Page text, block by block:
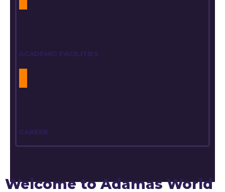
ACADEMIC FACILITIES
CAREER
Welcome to Adamas World